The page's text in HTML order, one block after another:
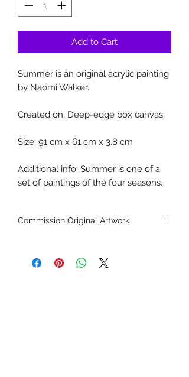
Add to Cart
Summer is an original acrylic painting
by Naomi Walker.
Created on: Deep-edge box canvas
Size: 91 cm x 61 cm x 3.8 cm
Additional info: Summer is one of a
set of paintings of the four seasons.
Commission Original Artwork
piece by this artist, please
touch.